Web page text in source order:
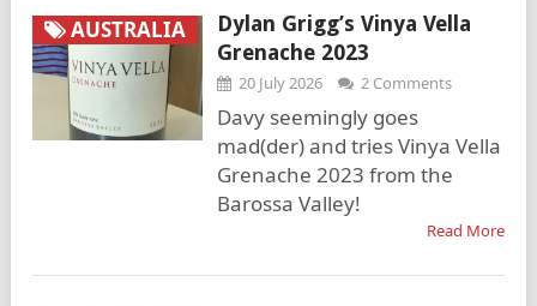
AUSTRALIA
Dylan Grigg’s Vinya Vella
Grenache 2023
20 July 2026 2 Comments
Davy seemingly goes
mad(der) and tries Vinya Vella
Grenache 2023 from the
Barossa Valley!
Read More